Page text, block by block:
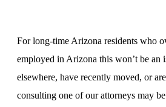
For long-time Arizona residents who
employed in Arizona this won’t be an
elsewhere, have recently moved, or
consulting one of our attorneys may